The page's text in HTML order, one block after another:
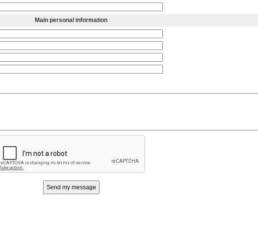
Main personal information